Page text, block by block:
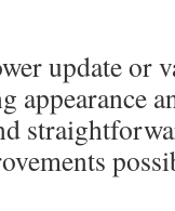
update or
appearance